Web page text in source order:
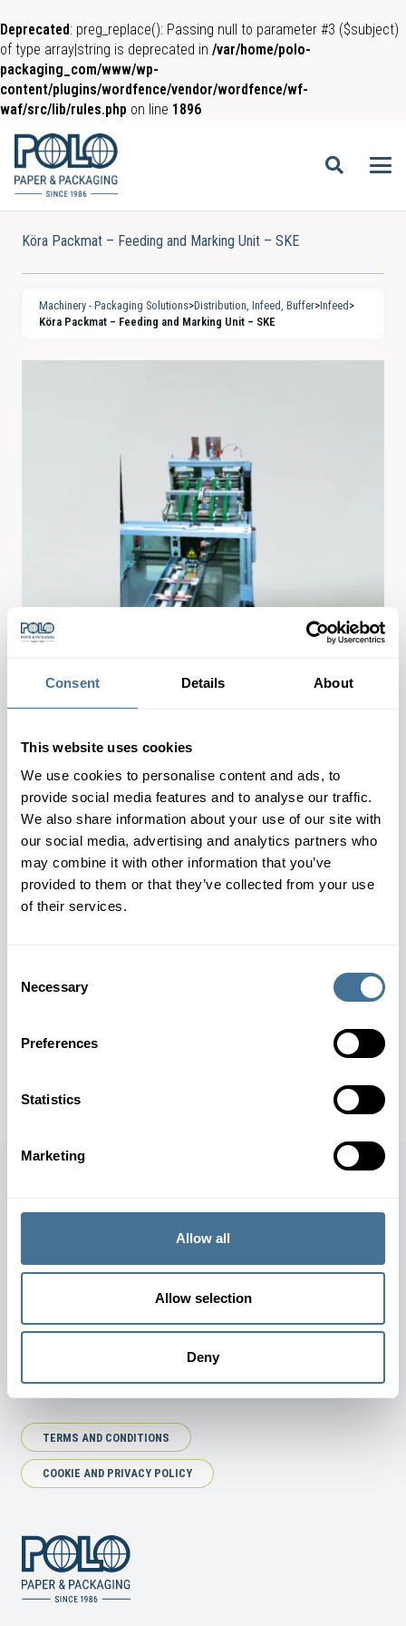
Consent Details About
This website uses cookies
We use cookies to personalise content and ads, to
provide social media features and to analyse our traffic.
We also share information about your use of our site with
our social media, advertising and analytics partners who
may combine it with other information that you’ve
provided to them or that they’ve collected from your use
of their services.
Selection
Necessary
Preferences
Statistics
Marketing
Allow all
Allow selection
Deny
Deprecated: preg_replace(): Passing null to parameter #3 ($subject)
of type array|string is deprecated in /var/home/polo-
packaging_com/www/wp-
content/plugins/wordfence/vendor/wordfence/wf-
waf/src/lib/rules.php on line 1896
Köra Packmat – Feeding and Marking Unit – SKE
Machinery - Packaging Solutions>Distribution, Infeed, Buffer>Infeed>
Köra Packmat – Feeding and Marking Unit – SKE
The SKE system efficiently dispenses and marks flat
packaging products, such as carton blanks. It is a
compact solution for the marking of cartons. Different
marking units – labelers, ink jets, thermal transfer
> Capacity: Up to 2,700 kg per hour
CONTACT OUR EXPERTS
TERMS AND CONDITIONS
COOKIE AND PRIVACY POLICY